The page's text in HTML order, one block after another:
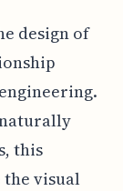
design of
this
visual